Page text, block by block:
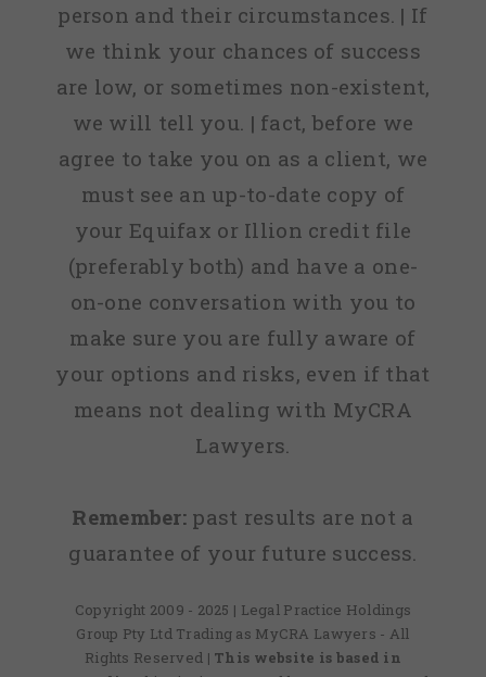
person and their circumstances. | If
we think your chances of success
are low, or sometimes non-existent,
we will tell you. | fact, before we
agree to take you on as a client, we
must see an up-to-date copy of
your Equifax or Illion credit file
(preferably both) and have a one-
on-one conversation with you to
make sure you are fully aware of
your options and risks, even if that
means not dealing with MyCRA
Lawyers.
Remember: past results are not a
guarantee of your future success.
Copyright 2009 - 2025 | Legal Practice Holdings
Group Pty Ltd Trading as MyCRA Lawyers - All
Rights Reserved | This website is based in